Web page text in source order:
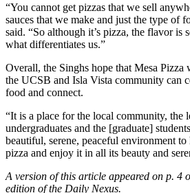
“You cannot get pizzas that we sell
sauces that we make and just the type of
said. “So although it’s pizza, the flavor is
what differentiates us.”
Overall, the Singhs hope that Mesa Pizza
the UCSB and Isla Vista community can
food and connect.
“It is a place for the local community, the
undergraduates and the [graduate]
beautiful, serene, peaceful environment
pizza and enjoy it in all its beauty and
A version of this article appeared on p. 4
edition of the Daily Nexus.